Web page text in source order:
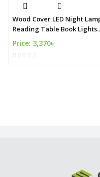
Wood Cover LED Night
Reading Table Book Lights
USB Rechargeable
Price: 3,370৳